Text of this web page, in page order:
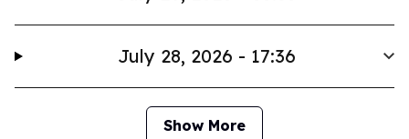
July 28, 2026 - 17:36
Show More